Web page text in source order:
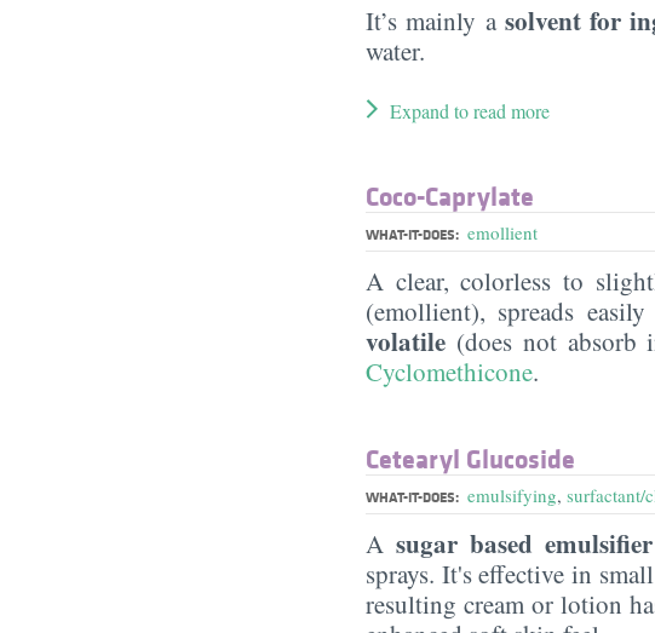
It’s mainly a solvent for
water.
Expand to read more
Coco-Caprylate
WHAT-IT-DOES: emollient
A clear, colorless to
(emollient), spreads
volatile (does not
Cyclomethicone.
Cetearyl Glucoside
WHAT-IT-DOES: emulsifying, surfactant/
A sugar based emulsifier
sprays. It's effective in
resulting cream or lotion